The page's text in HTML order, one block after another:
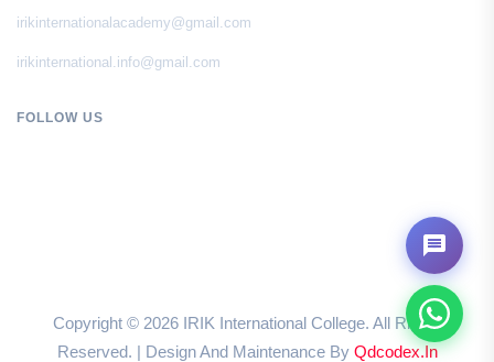
irikinternationalacademy@gmail.com
irikinternational.info@gmail.com
FOLLOW US
Copyright © 2026 IRIK International College. All Rights
Reserved. | Design And Maintenance By Qdcodex.in